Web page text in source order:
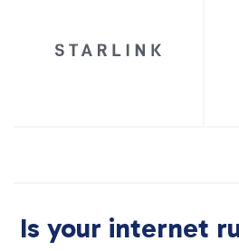
Is your internet